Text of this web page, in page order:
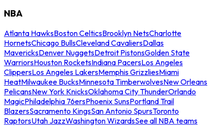
NBA
Atlanta HawksBoston CelticsBrooklyn NetsCharlotte
HornetsChicago BullsCleveland CavaliersDallas
MavericksDenver NuggetsDetroit PistonsGolden State
WarriorsHouston RocketsIndiana PacersLos Angeles
ClippersLos Angeles LakersMemphis GrizzliesMiami
HeatMilwaukee BucksMinnesota TimberwolvesNew Orleans
PelicansNew York KnicksOklahoma City ThunderOrlando
MagicPhiladelphia 76ersPhoenix SunsPortland Trail
BlazersSacramento KingsSan Antonio SpursToronto
RaptorsUtah JazzWashington WizardsSee all NBA teams